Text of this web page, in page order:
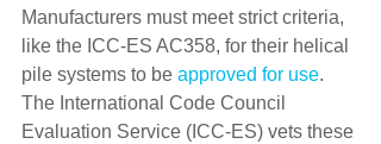
Manufacturers must meet strict criteria,
like the ICC-ES AC358, for their helical
pile systems to be approved for use.
The International Code Council
Evaluation Service (ICC-ES) vets these